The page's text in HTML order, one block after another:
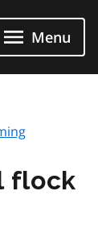
Menu
flock